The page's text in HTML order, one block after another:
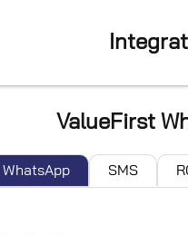
ValueFirst
WhatsApp SMS